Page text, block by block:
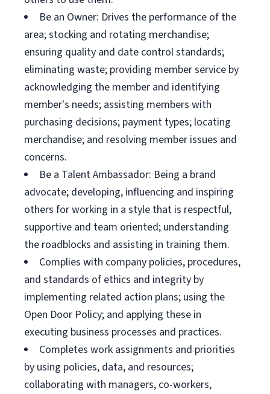
Be an Owner: Drives the performance of the
area; stocking and rotating merchandise;
ensuring quality and date control standards;
eliminating waste; providing member service by
acknowledging the member and identifying
member's needs; assisting members with
purchasing decisions; payment types; locating
merchandise; and resolving member issues and
concerns.
Be a Talent Ambassador: Being a brand
advocate; developing, influencing and inspiring
others for working in a style that is respectful,
supportive and team oriented; understanding
the roadblocks and assisting in training them.
Complies with company policies, procedures,
and standards of ethics and integrity by
implementing related action plans; using the
Open Door Policy; and applying these in
executing business processes and practices.
Completes work assignments and priorities
by using policies, data, and resources;
collaborating with managers, co-workers,